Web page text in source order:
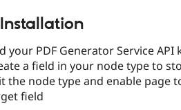
your PDF Generator Service
a field in your node type to
the node type and enable page
field